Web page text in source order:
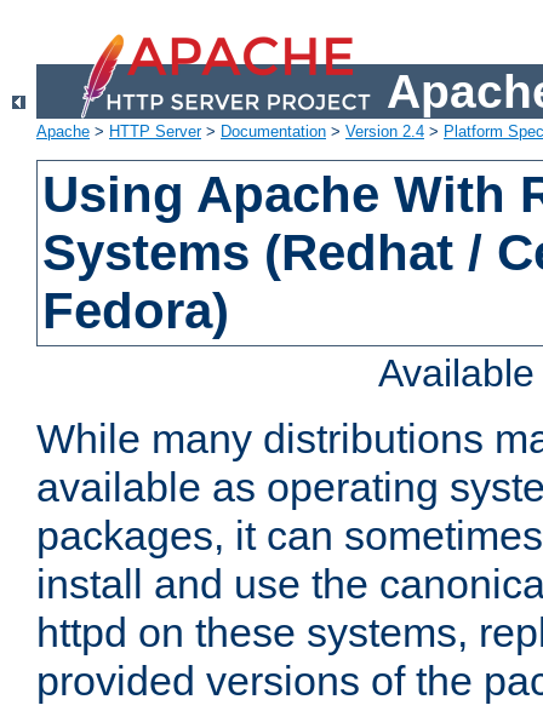
Apache > HTTP Server> Documentation > Version 2.4 > Platform
Using Apache With
Systems (Redhat /
Fedora)
While many distributions
available as operating
packages, it can
install and use the
httpd on these systems,
provided versions of the